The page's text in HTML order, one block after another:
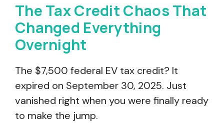
The Tax Credit Chaos That
Changed Everything
Overnight
The $7,500 federal EV tax credit? It
expired on September 30, 2025. Just
vanished right when you were finally ready
to make the jump.